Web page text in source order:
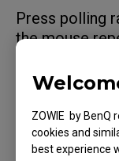
ZOWIE by BenQ
cookies and
best experience
Press polling
the mouse
setting by the
indicator
rates vary
(enhanced or